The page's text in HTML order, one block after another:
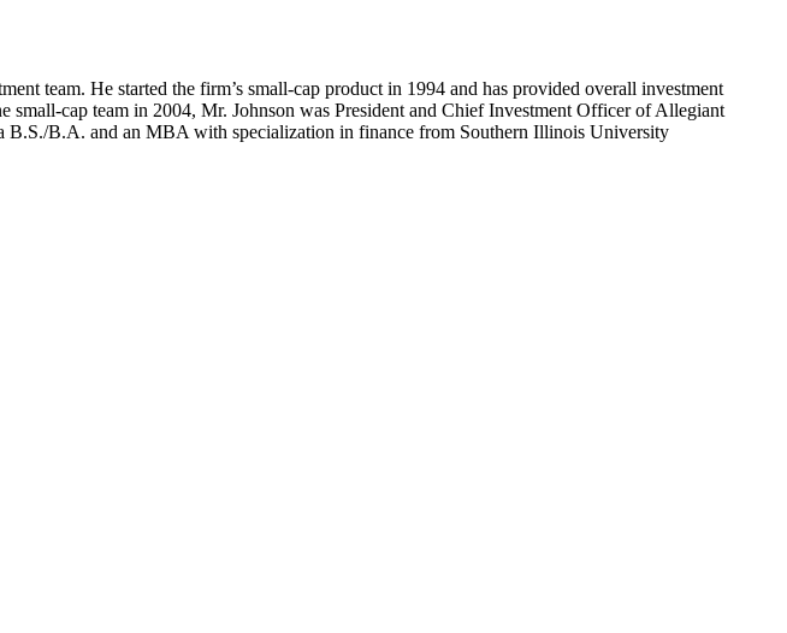
team. He started the firm’s small-cap product in 1994 and has provided overall investment
cap team in 2004, Mr. Johnson was President and Chief Investment Officer of Allegiant
B.S./B.A. and an MBA with specialization in finance from Southern Illinois University